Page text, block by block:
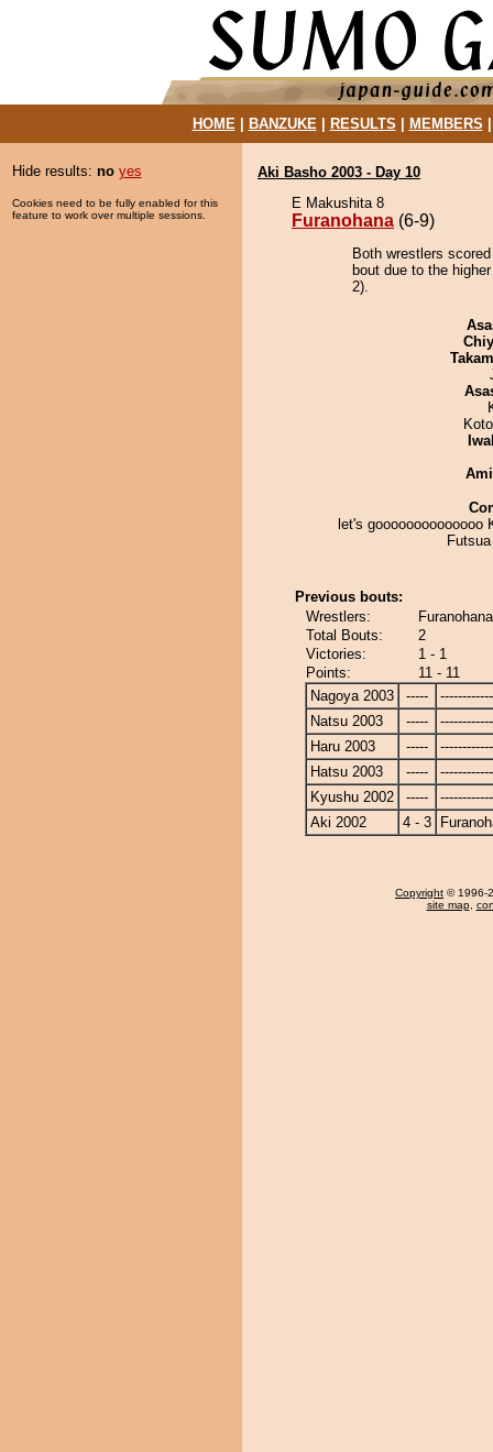
HOME| BANZUKE| RESULTS MEMBERS
Hide results: no yes
Cookies need to be fully enabled for this
feature to work over multiple sessions.
Aki Basho 2003 - Day 10
E Makushita 8
Furanohana (6-9)
Both wrestlers
bout due to the
2).
let's goooooooooooooo
Previous bouts:
Wrestlers:
Total Bouts:
2
Victories:
1 - 1
Points:
11 - 11
Nagoya 2003
-----
Natsu 2003
-----
Haru 2003
-----
Hatsu 2003
-----
Kyushu 2002
-----
Aki 2002
4 - 3
Copyright © 1996-
site map,